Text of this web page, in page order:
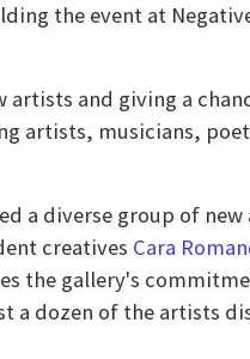
the event at
and giving a
artists, musicians,
a diverse group of
creatives Cara
the gallery's
a dozen of the artists